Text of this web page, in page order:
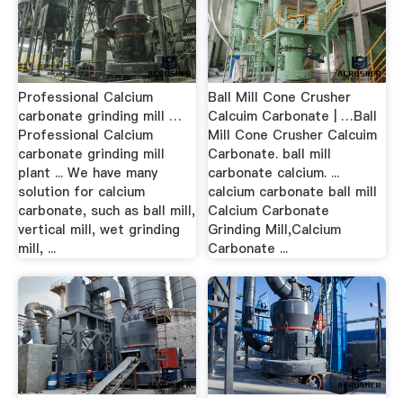
Professional Calcium
carbonate grinding mill …
Professional Calcium
carbonate grinding mill
plant ... We have many
solution for calcium
carbonate, such as ball mill,
vertical mill, wet grinding
mill, ...
Ball Mill Cone Crusher
Calcuim Carbonate | …Ball
Mill Cone Crusher Calcuim
Carbonate. ball mill
carbonate calcium. ...
calcium carbonate ball mill
Calcium Carbonate
Grinding Mill,Calcium
Carbonate ...